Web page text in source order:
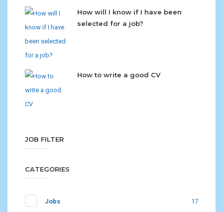
How will I know if I have been
selected for a job?
How to write a good CV
JOB FILTER
CATEGORIES
Jobs 17